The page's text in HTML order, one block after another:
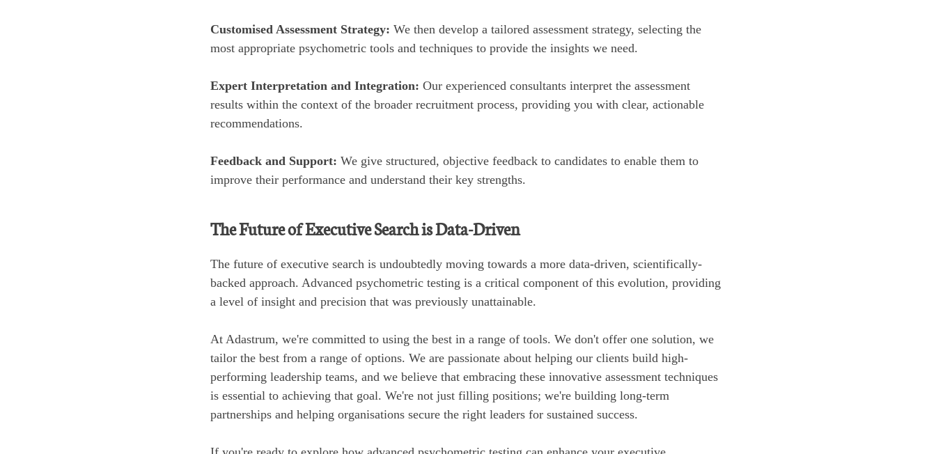
Customised Assessment Strategy: We then develop a tailored assessment strategy, selecting the
most appropriate psychometric tools and techniques to provide the insights we need.
Expert Interpretation and Integration: Our experienced consultants interpret the assessment
results within the context of the broader recruitment process, providing you with clear, actionable
recommendations.
Feedback and Support: We give structured, objective feedback to candidates to enable them to
improve their performance and understand their key strengths.
The Future of Executive Search is Data-Driven
The future of executive search is undoubtedly moving towards a more data-driven, scientifically-
backed approach. Advanced psychometric testing is a critical component of this evolution, providing
a level of insight and precision that was previously unattainable.
At Adastrum, we're committed to using the best in a range of tools. We don't offer one solution, we
tailor the best from a range of options. We are passionate about helping our clients build high-
performing leadership teams, and we believe that embracing these innovative assessment techniques
is essential to achieving that goal. We're not just filling positions; we're building long-term
partnerships and helping organisations secure the right leaders for sustained success.